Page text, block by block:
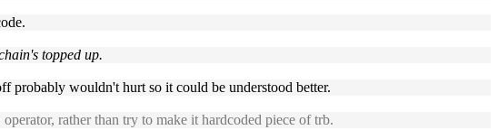
topped up.
probably wouldn't hurt so it could be understood better.
rather than try to make it hardcoded piece of trb.